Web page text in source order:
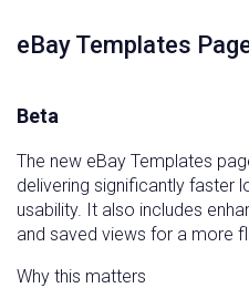
eBay Templates
Beta
The new eBay Templates
delivering significantly faster
usability. It also includes
and saved views for a more
Why this matters